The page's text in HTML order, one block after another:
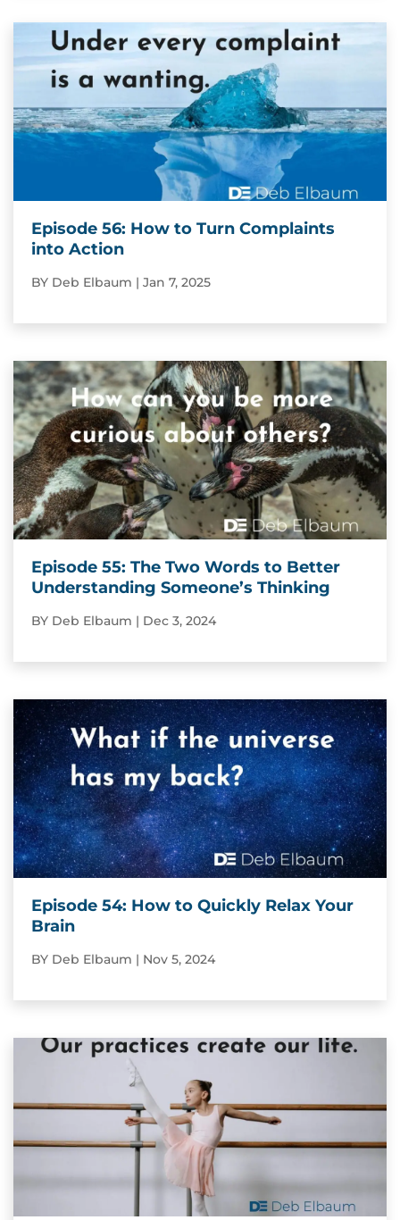
Episode 56: How to Turn Complaints
into Action
BY Deb Elbaum | Jan 7, 2025
Episode 55: The Two Words to Better
Understanding Someone’s Thinking
BY Deb Elbaum | Dec 3, 2024
Episode 54: How to Quickly Relax Your
Brain
BY Deb Elbaum | Nov 5, 2024